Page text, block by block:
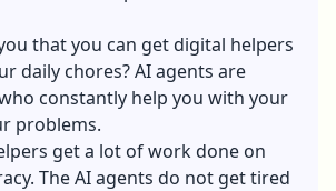
that you can get digital helpers
daily chores? AI agents are
constantly help you with your
problems.
get a lot of work done on
The AI agents do not get tired